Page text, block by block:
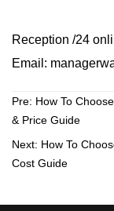
Reception /24
Email:
Pre: How To
& Price Guide
Next: How To
Cost Guide